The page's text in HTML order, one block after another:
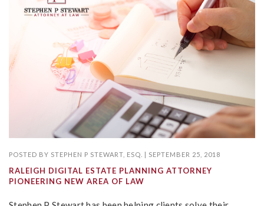
POSTED BY STEPHEN P STEWART, ESQ. | SEPTEMBER 25, 2018
RALEIGH DIGITAL ESTATE PLANNING ATTORNEY
PIONEERING NEW AREA OF LAW